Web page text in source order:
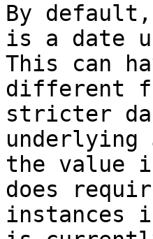
By
is a date
This can
different
stricter
the value
does
instances